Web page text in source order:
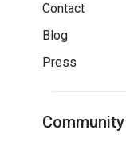
Contact
Blog
Press
Community